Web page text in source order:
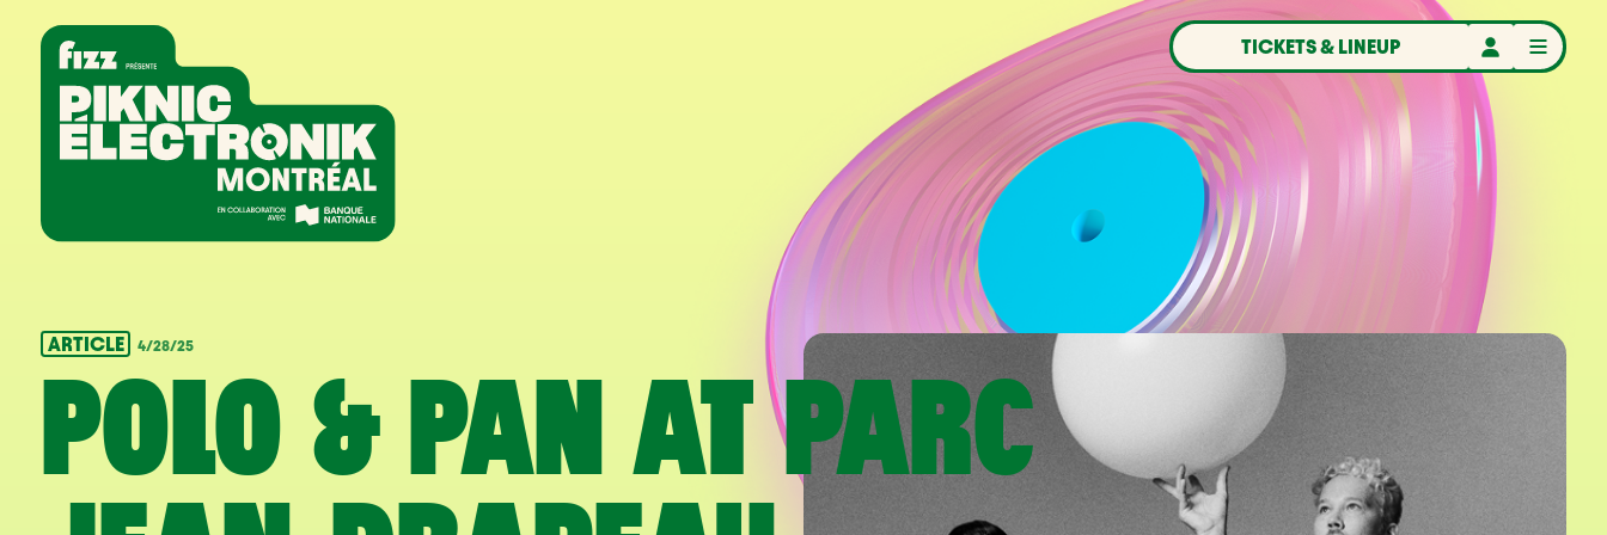
Home
TICKETS & LINEUP
ARTICLE 4/28/25
POLO & PAN AT PARC